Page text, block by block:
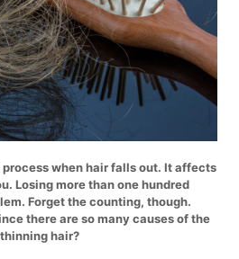
when hair falls out. It affects
Losing more than one hundred
Forget the counting, though.
there are so many causes of the
hair?